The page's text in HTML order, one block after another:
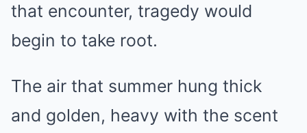
that encounter, tragedy would
begin to take root.
The air that summer hung thick
and golden, heavy with the scent